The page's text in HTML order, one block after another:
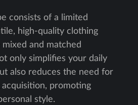
consists of a limited
high-quality clothing
and matched
only simplifies your daily
also reduces the need for
promoting
style.